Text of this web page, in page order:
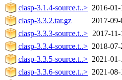
clasp-3.1.4-source.t..> 2016-
clasp-3.3.2.tar.gz
2017-
clasp-3.3.3-source.t..> 2017-
clasp-3.3.4-source.t..> 2018-
clasp-3.3.5-source.t..> 2021-
clasp-3.3.6-source.t..> 2021-